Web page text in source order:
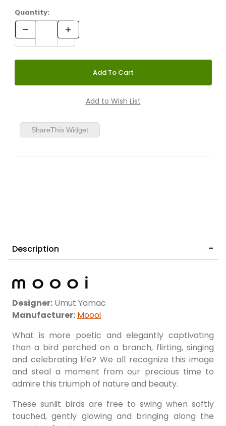
Quantity:
ShareThis Widget
Description
Designer: Umut Yamac
Manufacturer: Moooi
What is more poetic and elegantly captivating
than a bird perched on a branch, flirting, singing
and celebrating life? We all recognize this image
and steal a moment from our precious time to
admire this triumph of nature and beauty.
These sunlit birds are free to swing when softly
touched, gently glowing and bringing along the